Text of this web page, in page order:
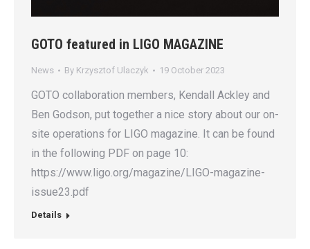
GOTO featured in LIGO MAGAZINE
News By Krzysztof Ulaczyk 19 October 2023
GOTO collaboration members, Kendall Ackley and
Ben Godson, put together a nice story about our on-
site operations for LIGO magazine. It can be found
in the following PDF on page 10:
https://www.ligo.org/magazine/LIGO-magazine-
issue23.pdf
Details